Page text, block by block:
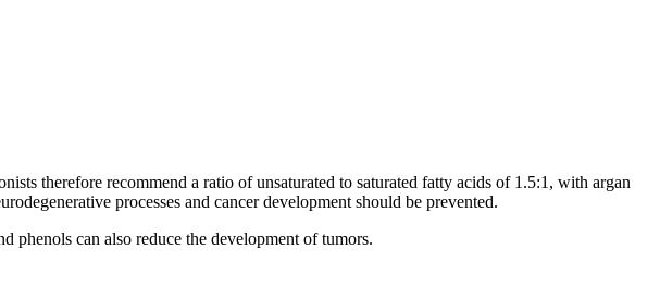
therefore recommend a ratio of unsaturated to saturated fatty acids of 1.5:1, with argan
processes and cancer development should be prevented.
phenols can also reduce the development of tumors.